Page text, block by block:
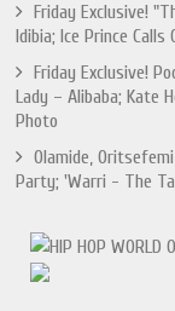
Friday Exclusive!
Idibia; Ice Prince
Friday Exclusive!
Lady – Alibaba; Kate
Photo
Olamide,
Party; 'Warri - The